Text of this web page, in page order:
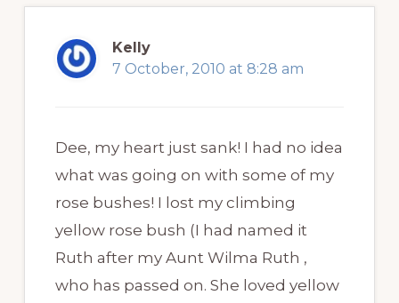
Kelly
7 October, 2010 at 8:28 am
Dee, my heart just sank! I had no idea
what was going on with some of my
rose bushes! I lost my climbing
yellow rose bush (I had named it
Ruth after my Aunt Wilma Ruth ,
who has passed on. She loved yellow